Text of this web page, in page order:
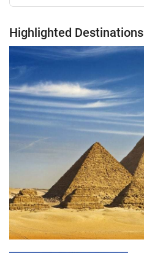
Highlighted Destinations